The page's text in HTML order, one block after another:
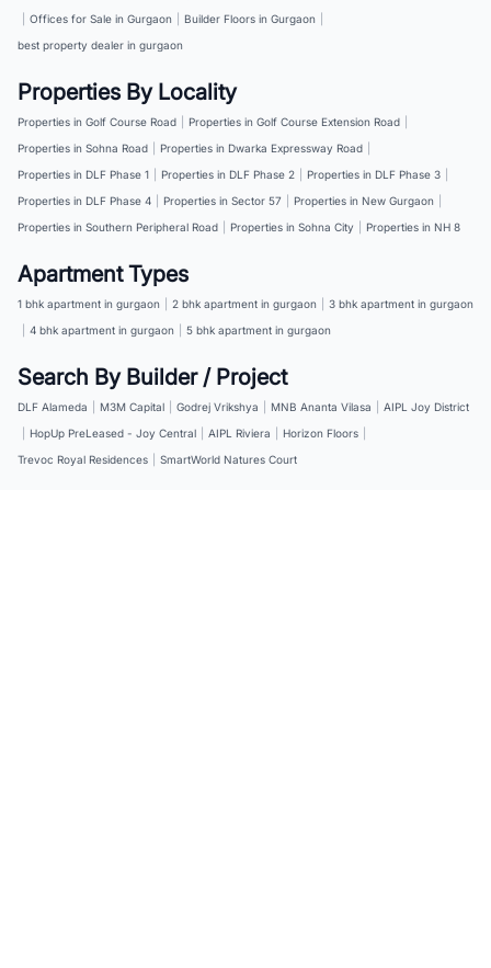
Offices for Sale in Gurgaon Builder Floors in Gurgaon
best property dealer in gurgaon
Properties By Locality
Properties in Golf Course Road Properties in Golf Course Extension Road
Properties in Sohna Road
Properties in Dwarka Expressway Road
Properties in DLF Phase 1
Properties in DLF Phase 2 Properties in DLF Phase 3
Properties in DLF Phase 4
Properties in Sector 57 Properties in New Gurgaon
Properties in Southern Peripheral Road
Properties in Sohna City Properties in NH 8
Apartment Types
1 bhk apartment in gurgaon 2 bhk apartment in gurgaon
3 bhk apartment in gurgaon
4 bhk apartment in gurgaon 5 bhk apartment in gurgaon
Search By Builder / Project
DLF Alameda M3M Capital Godrej Vrikshya MNB Ananta Vilasa
AIPL Joy District
HopUp PreLeased - Joy Central AIPL Riviera Horizon Floors
Trevoc Royal Residences
SmartWorld Natures Court